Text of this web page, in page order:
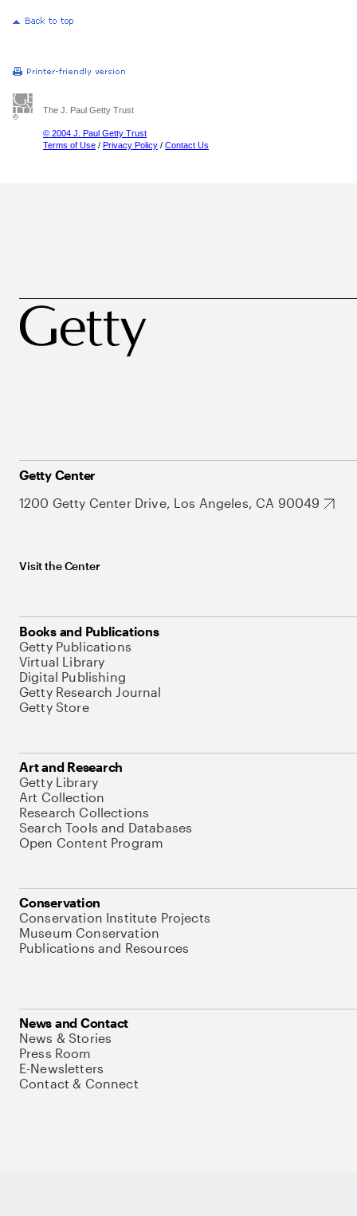
The J. Paul Getty Trust
© 2004 J. Paul Getty Trust
Terms of Use / Privacy Policy / Contact Us
Getty Center
1200 Getty Center Drive, Los Angeles, CA 90049
Visit the Center
Books and Publications
Getty Publications
Virtual Library
Digital Publishing
Getty Research Journal
Getty Store
Art and Research
Getty Library
Art Collection
Research Collections
Search Tools and Databases
Open Content Program
Conservation
Conservation Institute Projects
Museum Conservation
Publications and Resources
News and Contact
News & Stories
Press Room
E-Newsletters
Contact & Connect